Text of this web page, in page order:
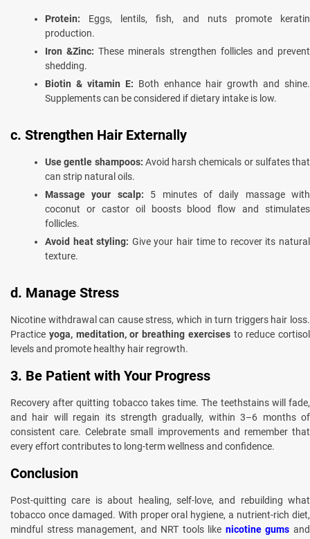
Protein: Eggs, lentils, fish, and nuts promote keratin
production.
Iron &Zinc: These minerals strengthen follicles and prevent
shedding.
Biotin & vitamin E: Both enhance hair growth and shine.
Supplements can be considered if dietary intake is low.
c. Strengthen Hair Externally
Use gentle shampoos: Avoid harsh chemicals or sulfates that
can strip natural oils.
Massage your scalp: 5 minutes of daily massage with
coconut or castor oil boosts blood flow and stimulates
follicles.
Avoid heat styling: Give your hair time to recover its natural
texture.
d. Manage Stress
Nicotine withdrawal can cause stress, which in turn triggers hair loss.
Practice yoga, meditation, or breathing exercisesto reduce cortisol
levels and promote healthy hair regrowth.
3. Be Patient with Your Progress
Recovery after quitting tobacco takes time. The teethstains will fade,
and hair will regain its strength gradually, within 3–6 months of
consistent care. Celebrate small improvements and remember that
every effort contributes to long-term wellness and confidence.
Conclusion
Post-quitting care is about healing, self-love, and rebuilding what
tobacco once damaged. With proper oral hygiene, a nutrient-rich diet,
mindful stress management, and NRT tools like nicotine gums and